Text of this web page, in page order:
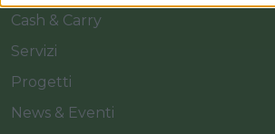
Cash & Carry
Servizi
Progetti
News & Eventi